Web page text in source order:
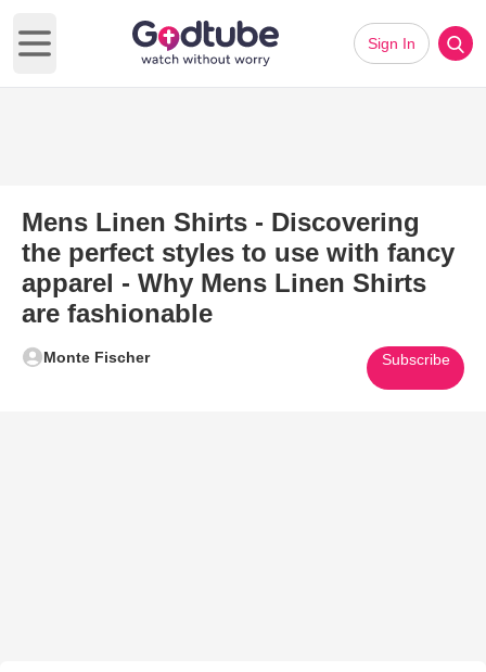
Open main menu
Sign In
Mens Linen Shirts - Discovering
the perfect styles to use with fancy
apparel - Why Mens Linen Shirts
are fashionable
Monte Fischer Subscribe